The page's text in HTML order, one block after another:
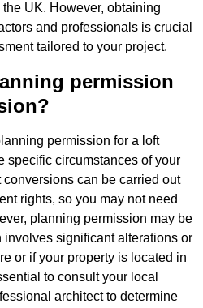
UK. However, obtaining
and professionals is crucial
tailored to your project.
permission
permission for a loft
specific circumstances of your
can be carried out
rights, so you may not need
planning permission may be
involves significant alterations or
or if your property is located in
to consult your local
architect to determine